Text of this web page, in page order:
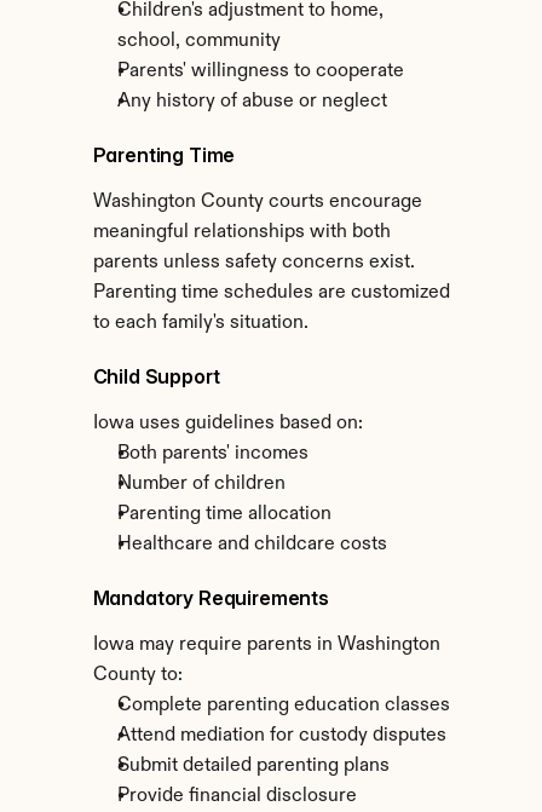
Children's adjustment to home,
school, community
Parents' willingness to cooperate
Any history of abuse or neglect
Parenting Time
Washington County courts encourage
meaningful relationships with both
parents unless safety concerns exist.
Parenting time schedules are customized
to each family's situation.
Child Support
Iowa uses guidelines based on:
Both parents' incomes
Number of children
Parenting time allocation
Healthcare and childcare costs
Mandatory Requirements
Iowa may require parents in Washington
County to:
Complete parenting education classes
Attend mediation for custody disputes
Submit detailed parenting plans
Provide financial disclosure